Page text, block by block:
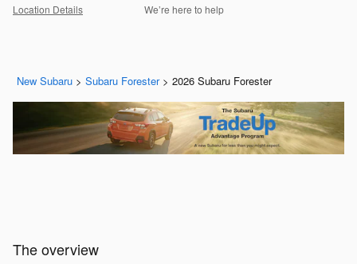
Location Details We’re here to help
New Subaru > Subaru Forester > 2026 Subaru Forester
The overview